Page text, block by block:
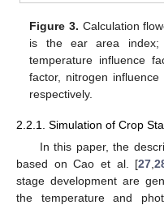
Figure 3. Calculation
is the ear area index;
temperature influence
factor, nitrogen
respectively.
2.2.1. Simulation of Crop
In this paper, the
based on Cao et al. [27 ,
stage development are
the temperature and